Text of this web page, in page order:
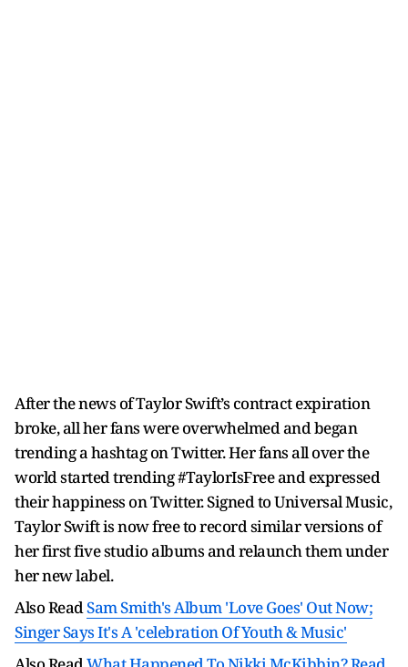
After the news of Taylor Swift’s contract expiration
broke, all her fans were overwhelmed and began
trending a hashtag on Twitter. Her fans all over the
world started trending #TaylorIsFree and expressed
their happiness on Twitter. Signed to Universal Music,
Taylor Swift is now free to record similar versions of
her first five studio albums and relaunch them under
her new label.
Also ReadSam Smith's Album 'Love Goes' Out Now;
Singer Says It's A 'celebration Of Youth & Music'